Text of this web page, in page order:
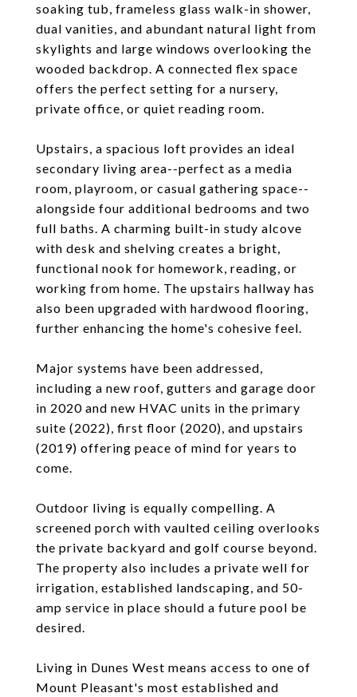
soaking tub, frameless glass walk-in shower,
dual vanities, and abundant natural light from
skylights and large windows overlooking the
wooded backdrop. A connected flex space
offers the perfect setting for a nursery,
private office, or quiet reading room.
Upstairs, a spacious loft provides an ideal
secondary living area--perfect as a media
room, playroom, or casual gathering space--
alongside four additional bedrooms and two
full baths. A charming built-in study alcove
with desk and shelving creates a bright,
functional nook for homework, reading, or
working from home. The upstairs hallway has
also been upgraded with hardwood flooring,
further enhancing the home's cohesive feel.
Major systems have been addressed,
including a new roof, gutters and garage door
in 2020 and new HVAC units in the primary
suite (2022), first floor (2020), and upstairs
(2019) offering peace of mind for years to
come.
Outdoor living is equally compelling. A
screened porch with vaulted ceiling overlooks
the private backyard and golf course beyond.
The property also includes a private well for
irrigation, established landscaping, and 50-
amp service in place should a future pool be
desired.
Living in Dunes West means access to one of
Mount Pleasant's most established and